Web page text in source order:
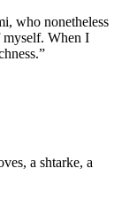
who nonetheless
myself. When I
a shtarke, a